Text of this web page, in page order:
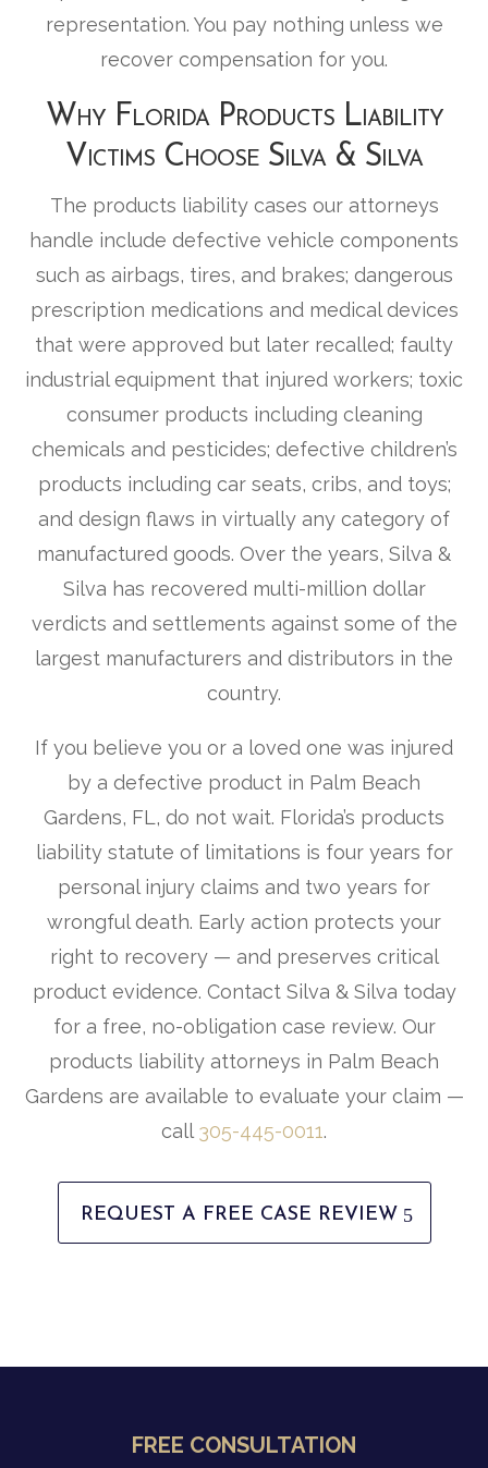
representation. You pay nothing unless we
recover compensation for you.
Why Florida Products Liability
Victims Choose Silva & Silva
The products liability cases our attorneys
handle include defective vehicle components
such as airbags, tires, and brakes; dangerous
prescription medications and medical devices
that were approved but later recalled; faulty
industrial equipment that injured workers; toxic
consumer products including cleaning
chemicals and pesticides; defective children’s
products including car seats, cribs, and toys;
and design flaws in virtually any category of
manufactured goods. Over the years, Silva &
Silva has recovered multi-million dollar
verdicts and settlements against some of the
largest manufacturers and distributors in the
country.
If you believe you or a loved one was injured
by a defective product in Palm Beach
Gardens, FL, do not wait. Florida’s products
liability statute of limitations is four years for
personal injury claims and two years for
wrongful death. Early action protects your
right to recovery — and preserves critical
product evidence. Contact Silva & Silva today
for a free, no-obligation case review. Our
products liability attorneys in Palm Beach
Gardens are available to evaluate your claim —
call 305-445-0011.
REQUEST A FREE CASE REVIEW
FREE CONSULTATION